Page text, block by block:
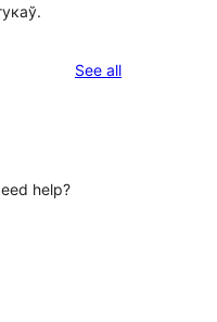
See allreviews
help?